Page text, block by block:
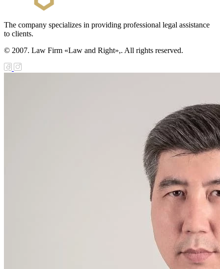
The company specializes in providing professional legal assistance
to clients.
© 2007. Law Firm «Law and Right»,. All rights reserved.